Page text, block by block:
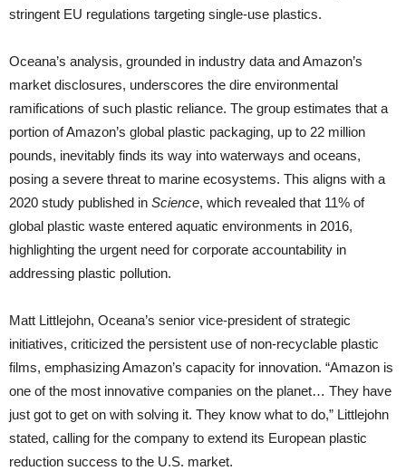
stringent EU regulations targeting single-use plastics.
Oceana’s analysis, grounded in industry data and Amazon’s
market disclosures, underscores the dire environmental
ramifications of such plastic reliance. The group estimates that a
portion of Amazon’s global plastic packaging, up to 22 million
pounds, inevitably finds its way into waterways and oceans,
posing a severe threat to marine ecosystems. This aligns with a
2020 study published in Science, which revealed that 11% of
global plastic waste entered aquatic environments in 2016,
highlighting the urgent need for corporate accountability in
addressing plastic pollution.
Matt Littlejohn, Oceana’s senior vice-president of strategic
initiatives, criticized the persistent use of non-recyclable plastic
films, emphasizing Amazon’s capacity for innovation. “Amazon is
one of the most innovative companies on the planet… They have
just got to get on with solving it. They know what to do,” Littlejohn
stated, calling for the company to extend its European plastic
reduction success to the U.S. market.